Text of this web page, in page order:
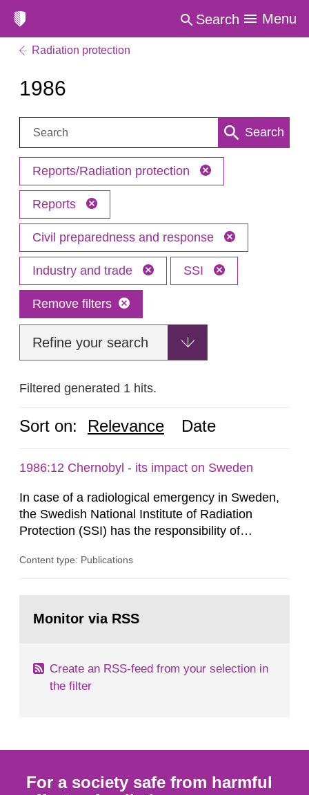
Search Menu
Radiation protection
1986
Search: Search
Reports/Radiation protection
Reports
Civil preparedness and response
Industry and trade SSI
Remove filters
Refine your search
Filtered generated 1 hits.
Sort on: Relevance Date
1986:12 Chernobyl - its impact on Sweden
In case of a radiological emergency in Sweden,
the Swedish National Institute of Radiation
Protection (SSI) has the responsibility of
both from SSI and from other authorities.
task force convened at 1030 am. A large number
Content type: Publications
page:Monitor via RSS
Create an RSS-feed from your selection in
the filter
For a society safe from harmful